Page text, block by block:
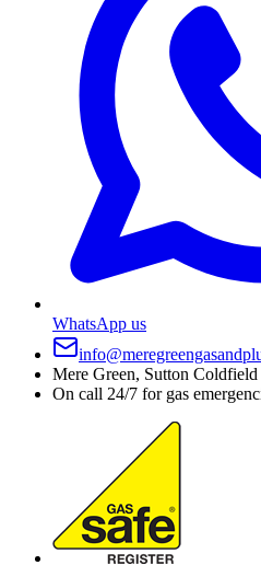
WhatsApp us
Mere Green, Sutton Coldfield
On call 24/7 for gas